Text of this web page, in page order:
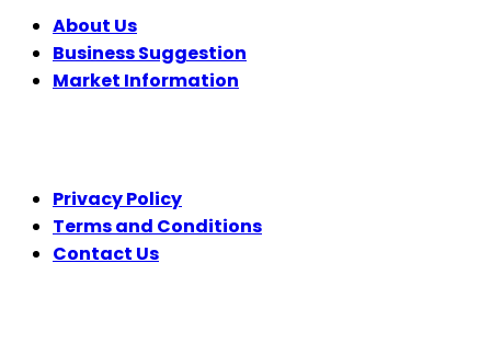
About Us
Business Suggestion
Market Information
Privacy Policy
Terms and Conditions
Contact Us